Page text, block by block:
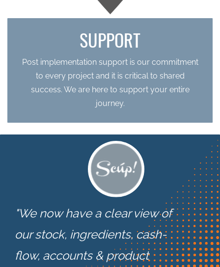
SUPPORT
Post implementation support is our commitment
to every project and it is critical to shared
success. We are here to support your entire
journey.
"We now have a clear view of
our stock, ingredients, cash-
flow, accounts & product